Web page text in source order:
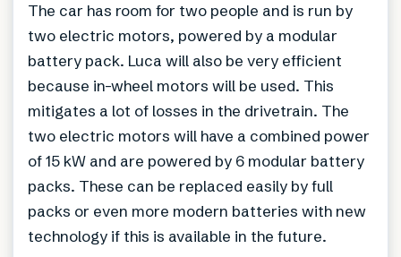
The car has room for two people and is run by
two electric motors, powered by a modular
battery pack. Luca will also be very efficient
because in-wheel motors will be used. This
mitigates a lot of losses in the drivetrain. The
two electric motors will have a combined power
of 15 kW and are powered by 6 modular battery
packs. These can be replaced easily by full
packs or even more modern batteries with new
technology if this is available in the future.